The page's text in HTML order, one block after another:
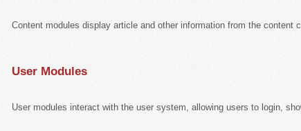
Content modules display article and other information from the content
User Modules
User modules interact with the user system, allowing users to login,